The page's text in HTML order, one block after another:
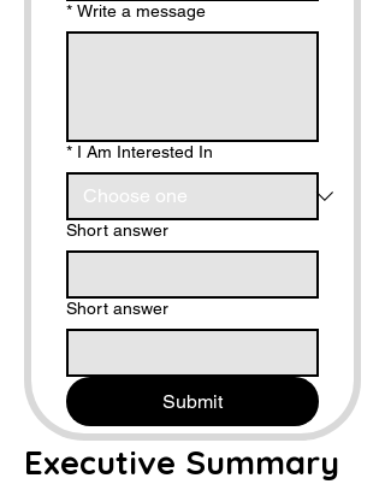
* Write a message
* I Am Interested In
Short answer
Short answer
Submit
Executive Summary